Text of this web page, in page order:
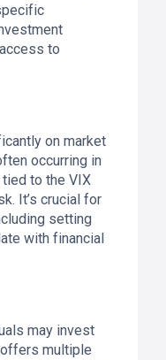
to
on market
occurring in
to the VIX
It’s crucial for
setting
with financial
may invest
multiple